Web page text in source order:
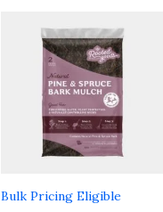
Bulk Pricing Eligible